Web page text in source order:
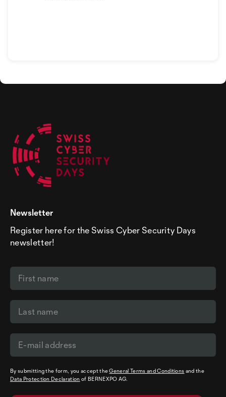
Newsletter
Register here for the Swiss Cyber Security Days
newsletter!
By submitting the form, you accept theGeneral Terms and Conditions and the
Data Protection Declaration of BERNEXPO AG.